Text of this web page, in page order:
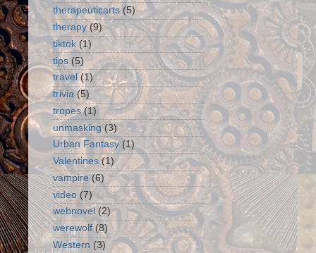
therapeuticarts (5)
therapy (9)
tiktok (1)
tips (5)
travel (1)
trivia (5)
tropes (1)
unmasking (3)
Urban Fantasy (1)
Valentines (1)
vampire (6)
video (7)
webnovel (2)
werewolf (8)
Western (3)